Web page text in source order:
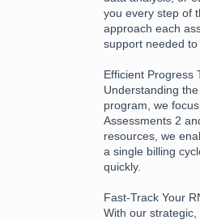
you every step of
approach each
support needed to
Efficient Progress
Understanding
program, we
Assessments 2
resources, we
a single billing
quickly.
Fast-Track Your
With our